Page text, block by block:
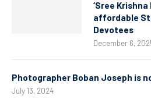
‘Sree Krishna
affordable
Devotees
December 6,
Photographer Boban Joseph is
July 13, 2024